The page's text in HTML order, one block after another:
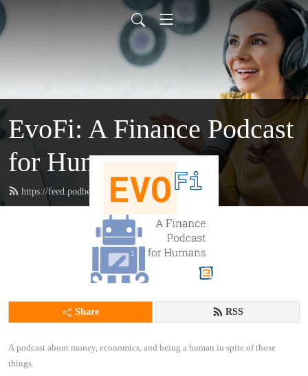
EvoFi: A Finance Podcast
for Humans
https://feed.podbean.com/evofi/feed.xml
Share RSS
A podcast about money, economics, and being a human in spite of those
things.